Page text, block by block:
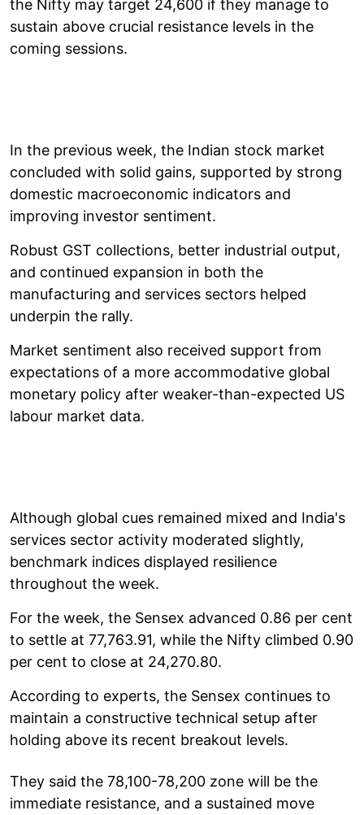
the Nifty may target 24,600 if they manage to
sustain above crucial resistance levels in the
coming sessions.
In the previous week, the Indian stock market
concluded with solid gains, supported by strong
domestic macroeconomic indicators and
improving investor sentiment.
Robust GST collections, better industrial output,
and continued expansion in both the
manufacturing and services sectors helped
underpin the rally.
Market sentiment also received support from
expectations of a more accommodative global
monetary policy after weaker-than-expected US
labour market data.
Although global cues remained mixed and India's
services sector activity moderated slightly,
benchmark indices displayed resilience
throughout the week.
For the week, the Sensex advanced 0.86 per cent
to settle at 77,763.91, while the Nifty climbed 0.90
per cent to close at 24,270.80.
According to experts, the Sensex continues to
maintain a constructive technical setup after
holding above its recent breakout levels.
They said the 78,100-78,200 zone will be the
immediate resistance, and a sustained move